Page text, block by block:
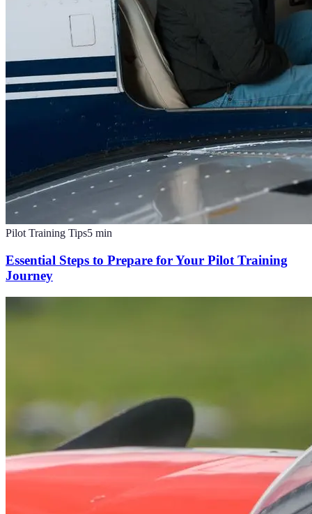
Pilot Training Tips5 min
Essential Steps to Prepare for Your Pilot Training
Journey